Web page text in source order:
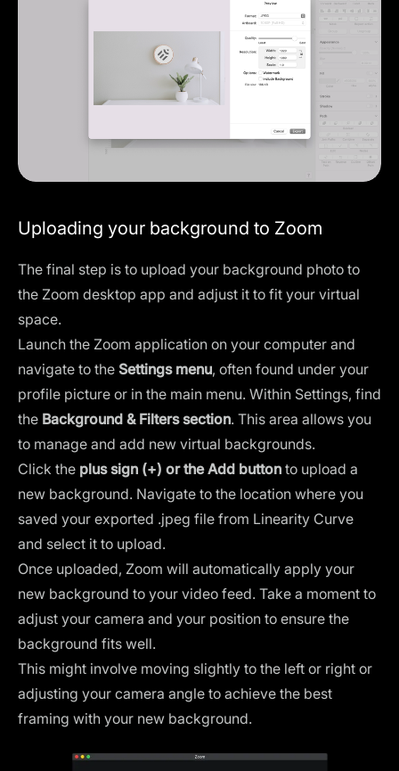
Uploading your background to Zoom
The final step is to upload your background photo to
the Zoom desktop app and adjust it to fit your virtual
space.
Launch the Zoom application on your computer and
navigate to the Settings menu, often found under your
profile picture or in the main menu. Within Settings, find
the Background & Filters section. This area allows you
to manage and add new virtual backgrounds.
Click the plus sign (+) or the Add button to upload a
new background. Navigate to the location where you
saved your exported .jpeg file from Linearity Curve
and select it to upload.
Once uploaded, Zoom will automatically apply your
new background to your video feed. Take a moment to
adjust your camera and your position to ensure the
background fits well.
This might involve moving slightly to the left or right or
adjusting your camera angle to achieve the best
framing with your new background.